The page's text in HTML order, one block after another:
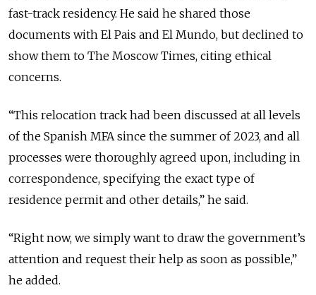
fast-track residency. He said he shared those
documents with El Pais and El Mundo, but declined to
show them to The Moscow Times, citing ethical
concerns.
“This relocation track had been discussed at all levels
of the Spanish MFA since the summer of 2023, and all
processes were thoroughly agreed upon, including in
correspondence, specifying the exact type of
residence permit and other details,” he said.
“Right now, we simply want to draw the government’s
attention and request their help as soon as possible,”
he added.